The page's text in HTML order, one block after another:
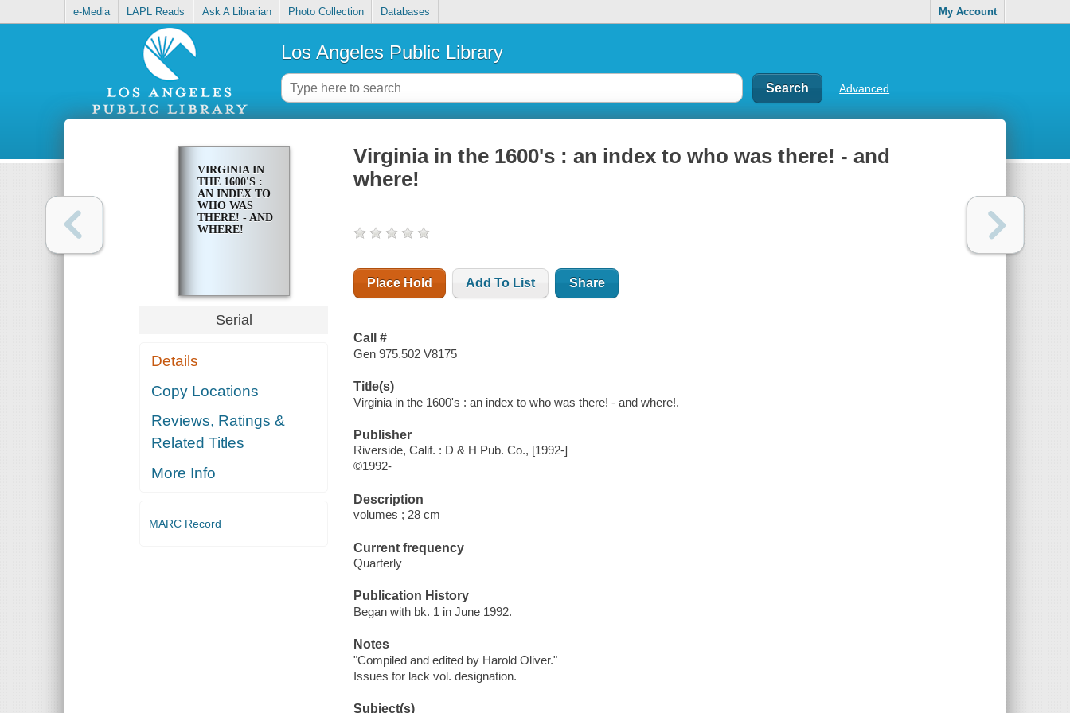
e-Media LAPL Reads Ask A Librarian Photo Collection Databases My Account
Los Angeles Public Library
Advanced
VIRGINIA IN
THE 1600'S :
AN INDEX TO
WHO WAS
THERE! - AND
WHERE!
Serial
Details
Copy Locations
Reviews, Ratings &
Related Titles
More Info
MARC Record
Virginia in the 1600's : an index to who was there! - and
where!
Place Hold Add To List Share
Call #
Gen 975.502 V8175
Title(s)
Virginia in the 1600's : an index to who was there! - and where!.
Publisher
Riverside, Calif. : D & H Pub. Co., [1992-]
©1992-
Description
volumes ; 28 cm
Current frequency
Quarterly
Publication History
Began with bk. 1 in June 1992.
Notes
"Compiled and edited by Harold Oliver."
Issues for lack vol. designation.
Subject(s)